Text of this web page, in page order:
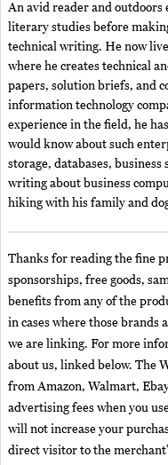
An avid reader and outdoors
literary studies before
technical writing. He now
where he creates technical
papers, solution briefs, and
information technology
experience in the field, he
would know about such
storage, databases,
writing about business
hiking with his family and
Thanks for reading the fine
sponsorships, free goods,
benefits from any of the
in cases where those
we are linking. For more
about us, linked below. The
from Amazon, Walmart,
advertising fees when you
will not increase your
direct visitor to the